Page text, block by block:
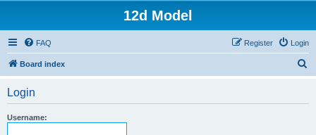
12d Model
FAQ Login
Register
Board index
Login
Username: